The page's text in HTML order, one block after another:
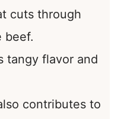
cuts through
beef.
tangy flavor and
contributes to